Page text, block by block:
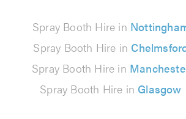
Spray Booth Hire in
Spray Booth Hire in
Spray Booth Hire in
Spray Booth Hire in Glasgow